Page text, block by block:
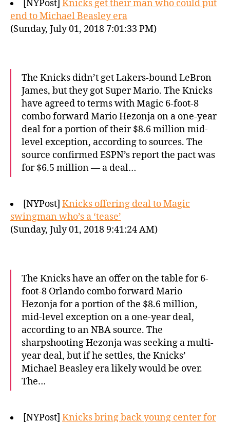
[NYPost] Knicks get their man who could put
end to Michael Beasley era
(Sunday, July 01, 2018 7:01:33 PM)
The Knicks didn’t get Lakers-bound LeBron
James, but they got Super Mario. The Knicks
have agreed to terms with Magic 6-foot-8
combo forward Mario Hezonja on a one-year
deal for a portion of their $8.6 million mid-
level exception, according to sources. The
source confirmed ESPN’s report the pact was
for $6.5 million — a deal…
[NYPost] Knicks offering deal to Magic
swingman who’s a ‘tease’
(Sunday, July 01, 2018 9:41:24 AM)
The Knicks have an offer on the table for 6-
foot-8 Orlando combo forward Mario
Hezonja for a portion of the $8.6 million,
mid-level exception on a one-year deal,
according to an NBA source. The
sharpshooting Hezonja was seeking a multi-
year deal, but if he settles, the Knicks’
Michael Beasley era likely would be over.
The…
[NYPost] Knicks bring back young center for